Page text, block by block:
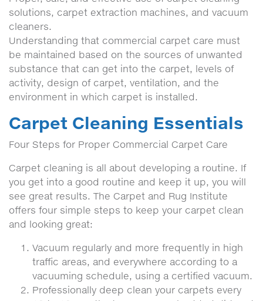
solutions, carpet extraction machines, and vacuum
cleaners.
Understanding that commercial carpet care must
be maintained based on the sources of unwanted
substance that can get into the carpet, levels of
activity, design of carpet, ventilation, and the
environment in which carpet is installed.
Carpet Cleaning Essentials
Four Steps for Proper Commercial Carpet Care
Carpet cleaning is all about developing a routine. If
you get into a good routine and keep it up, you will
see great results. The Carpet and Rug Institute
offers four simple steps to keep your carpet clean
and looking great:
Vacuum regularly and more frequently in high
traffic areas, and everywhere according to a
vacuuming schedule, using a certified vacuum.
Professionally deep clean your carpets every